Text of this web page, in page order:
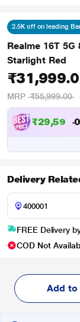
2.5K off on leading
Realme 16T
Starlight Red
MRP ₹55,999.00
₹29,59 .
Delivery
FREE Delivery
COD Not
Add to